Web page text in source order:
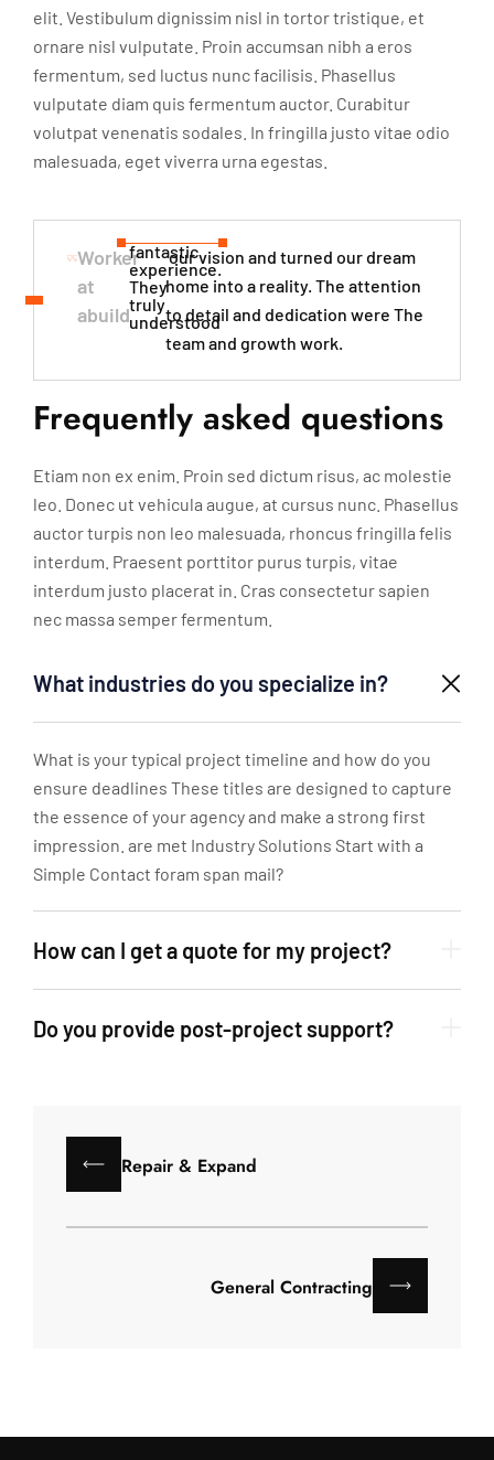
elit. Vestibulum dignissim nisl in tortor tristique, et
ornare nisl vulputate. Proin accumsan nibh a eros
fermentum, sed luctus nunc facilisis. Phasellus
vulputate diam quis fermentum auctor. Curabitur
volutpat venenatis sodales. In fringilla justo vitae odio
malesuada, eget viverra urna egestas.
Worker
at
abuild
fantastic
experience.
They
truly
understood​
our vision and turned our dream
home into a reality. The attention
to detail and dedication were The
team and growth work.
Frequently asked questions
Etiam non ex enim. Proin sed dictum risus, ac molestie
leo. Donec ut vehicula augue, at cursus nunc. Phasellus
auctor turpis non leo malesuada, rhoncus fringilla felis
interdum. Praesent porttitor purus turpis, vitae
interdum justo placerat in. Cras consectetur sapien
nec massa semper fermentum.
What industries do you specialize in?
What is your typical project timeline and how do you
ensure deadlines These titles are designed to capture
the essence of your agency and make a strong first
impression. are met Industry Solutions Start with a
Simple Contact foram span mail?
How can I get a quote for my project?
Do you provide post-project support?
Repair & Expand
General Contracting